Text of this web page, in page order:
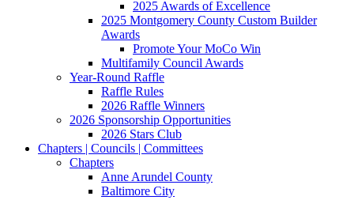
2025 Awards of Excellence
2025 Montgomery County Custom Builder
Awards
Promote Your MoCo Win
Multifamily Council Awards
Year-Round Raffle
Raffle Rules
2026 Raffle Winners
2026 Sponsorship Opportunities
2026 Stars Club
Chapters | Councils | Committees
Chapters
Anne Arundel County
Baltimore City